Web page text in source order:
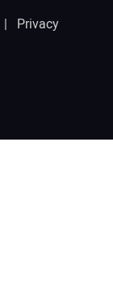
| Privacy